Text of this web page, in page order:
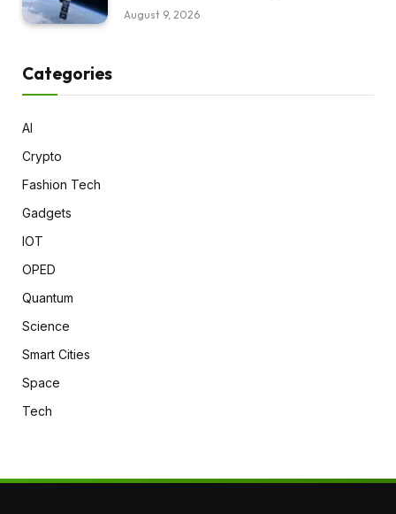
August 9, 2026
Categories
AI
Crypto
Fashion Tech
Gadgets
IOT
OPED
Quantum
Science
Smart Cities
Space
Tech